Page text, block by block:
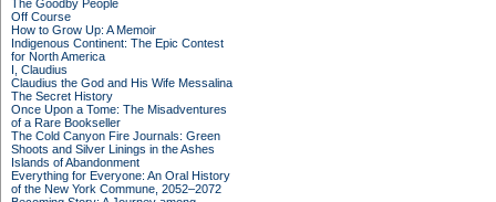
The Goodby People
Off Course
How to Grow Up: A Memoir
Indigenous Continent: The Epic Contest
for North America
I, Claudius
Claudius the God and His Wife Messalina
The Secret History
Once Upon a Tome: The Misadventures
of a Rare Bookseller
The Cold Canyon Fire Journals: Green
Shoots and Silver Linings in the Ashes
Islands of Abandonment
Everything for Everyone: An Oral History
of the New York Commune, 2052–2072